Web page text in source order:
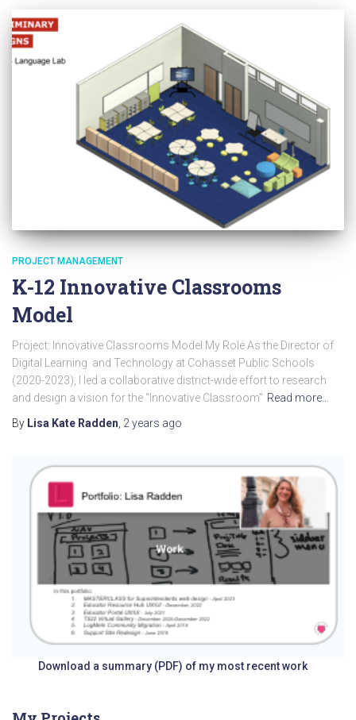
PROJECT MANAGEMENT
K-12 Innovative Classrooms
Model
Project: Innovative Classrooms Model My Role As the Director of
Digital Learning and Technology at Cohasset Public Schools
(2020-2023), I led a collaborative district-wide effort to research
and design a vision for the “Innovative Classroom” Read more…
By Lisa Kate Radden, 2 years ago
Download a summary (PDF) of my most recent work